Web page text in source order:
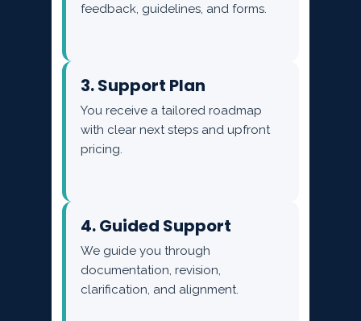
feedback, guidelines, and forms.
3. Support Plan
You receive a tailored roadmap
with clear next steps and upfront
pricing.
4. Guided Support
We guide you through
documentation, revision,
clarification, and alignment.